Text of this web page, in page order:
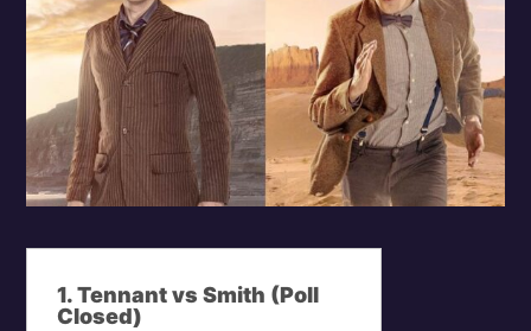
1. Tennant vs Smith (Poll
Closed)